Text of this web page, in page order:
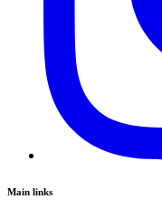
Main links